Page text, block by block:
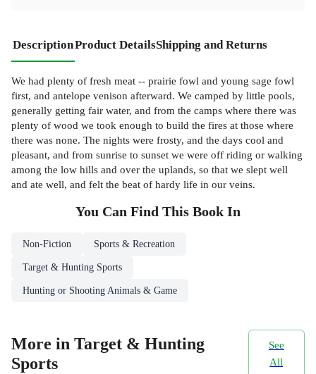
DescriptionProduct DetailsShipping and Returns
We had plenty of fresh meat -- prairie fowl and young sage fowl
first, and antelope venison afterward. We camped by little pools,
generally getting fair water, and from the camps where there was
plenty of wood we took enough to build the fires at those where
there was none. The nights were frosty, and the days cool and
pleasant, and from sunrise to sunset we were off riding or walking
among the low hills and over the uplands, so that we slept well
and ate well, and felt the beat of hardy life in our veins.
You Can Find This Book In
Non-Fiction Sports & Recreation
Target & Hunting Sports
Hunting or Shooting Animals & Game
More in Target & Hunting
Sports
See
All